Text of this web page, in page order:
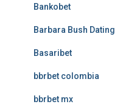
Bankobet
Barbara Bush Dating
Basaribet
bbrbet colombia
bbrbet mx